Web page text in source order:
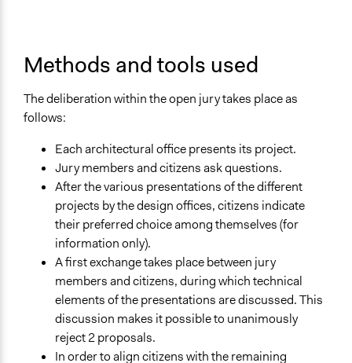
Type of Funder
Evidence of Impact
Types of Change
Changes in civic capacities
Changes in how institutions operate
Implementers of Change
Appointed Public Servants
Lay Public
Formal Evaluation
Methods and tools used
The deliberation within the open jury takes place as
follows:
Each architectural office presents its project.
Jury members and citizens ask questions.
After the various presentations of the different
projects by the design offices, citizens indicate
their preferred choice among themselves (for
information only).
A first exchange takes place between jury
members and citizens, during which technical
elements of the presentations are discussed. This
discussion makes it possible to unanimously
reject 2 proposals.
In order to align citizens with the remaining